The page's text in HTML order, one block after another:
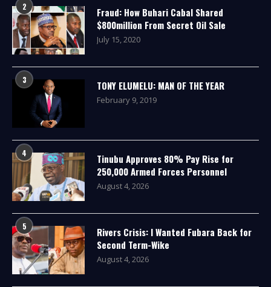
2
Fraud: How Buhari Cabal Shared
$800million From Secret Oil Sale
July 15, 2020
3 TONY ELUMELU: MAN OF THE YEAR
February 9, 2019
4
Tinubu Approves 80% Pay Rise for
250,000 Armed Forces Personnel
August 4, 2026
5
Rivers Crisis: I Wanted Fubara Back for
Second Term-Wike
August 4, 2026